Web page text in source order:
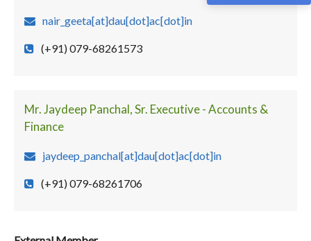
nair_geeta[at]dau[dot]ac[dot]in
(+91) 079-68261573
Mr. Jaydeep Panchal, Sr. Executive - Accounts &
Finance
jaydeep_panchal[at]dau[dot]ac[dot]in
(+91) 079-68261706